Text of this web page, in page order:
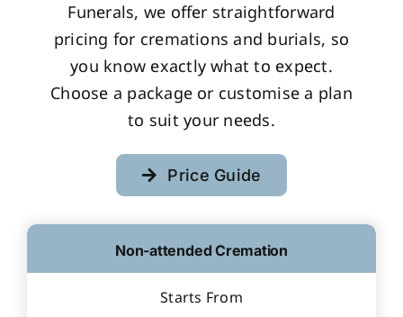
Funerals, we offer straightforward
pricing for cremations and burials, so
you know exactly what to expect.
Choose a package or customise a plan
to suit your needs.
Price Guide
Non-attended Cremation
Starts From